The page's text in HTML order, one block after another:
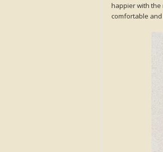
happier with the
comfortable